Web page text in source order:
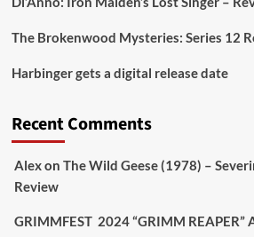
Aim Publicity
awkward. It’s funny... genuinely
extras & signature packaging
#TheInnkeeperson Limited
The Brokenwood Mysteries: Series 12
Harbinger gets a digital release date
Recent Comments
Alexon The Wild Geese (1978) –
Review
GRIMMFEST 2024 “GRIMM REAPER”